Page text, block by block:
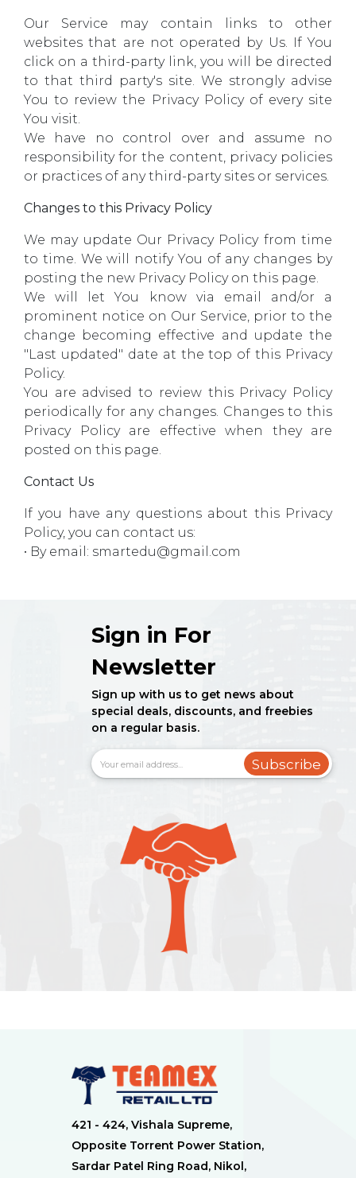
Our Service may contain links to other
websites that are not operated by Us. If You
click on a third-party link, you will be directed
to that third party's site. We strongly advise
You to review the Privacy Policy of every site
You visit.
We have no control over and assume no
responsibility for the content, privacy policies
or practices of any third-party sites or services.
Changes to this Privacy Policy
We may update Our Privacy Policy from time
to time. We will notify You of any changes by
posting the new Privacy Policy on this page.
We will let You know via email and/or a
prominent notice on Our Service, prior to the
change becoming effective and update the
"Last updated" date at the top of this Privacy
Policy.
You are advised to review this Privacy Policy
periodically for any changes. Changes to this
Privacy Policy are effective when they are
posted on this page.
Contact Us
If you have any questions about this Privacy
Policy, you can contact us:
• By email: smartedu@gmail.com
Sign in For
Newsletter
Sign up with us to get news about
special deals, discounts, and freebies
on a regular basis.
Subscribe
421 - 424, Vishala Supreme,
Opposite Torrent Power Station,
Sardar Patel Ring Road, Nikol,